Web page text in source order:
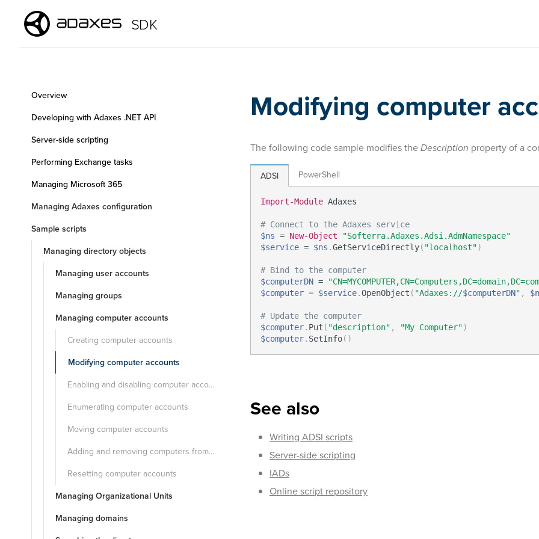
SDK
Overview
Developing with Adaxes .NET API
Server-side scripting
Performing Exchange tasks
Managing Microsoft 365
Managing Adaxes configuration
Sample scripts
Managing directory objects
Managing user accounts
Managing groups
Managing computer accounts
Creating computer accounts
Modifying computer accounts
Enabling and disabling computer accounts
Enumerating computer accounts
Moving computer accounts
Adding and removing computers from groups
Resetting computer accounts
Managing Organizational Units
Managing domains
Modifying computer
The following code sample modifies theDescription property of a
ADSI
Import-Module Adaxes
# Connect to the Adaxes service
$ns = New-Object
"Softerra.Adaxes.Adsi.AdmNamespace"
$service = $ns .GetServiceDirectly( "localhost")
# Bind to the computer
$computerDN =
$computer = $service.OpenObject ( "Adaxes://$computerDN" ,
# Update the computer
$computer. Put ( "description" , "My Computer")
$computer. SetInfo( )
PowerShell
See also
Writing ADSI scripts
Server-side scripting
IADs
Online script repository